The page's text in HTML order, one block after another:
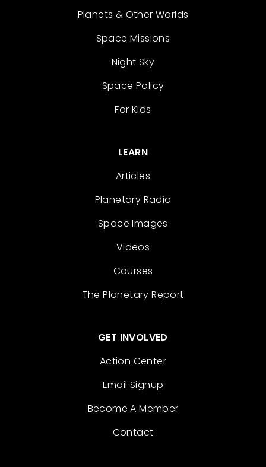
Planets & Other Worlds
Space Missions
Night Sky
Space Policy
For Kids
LEARN
Articles
Planetary Radio
Space Images
Videos
Courses
The Planetary Report
GET INVOLVED
Action Center
Email Signup
Become A Member
Contact